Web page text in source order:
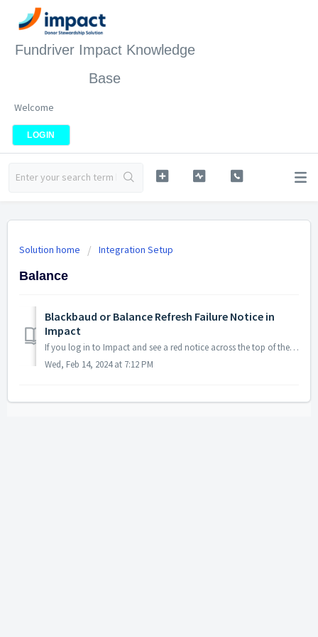
Fundriver Impact Knowledge
Base
Welcome
LOGIN
Solution home Integration Setup
Balance
Blackbaud or Balance Refresh Failure Notice in
Impact
If you log in to Impact and see a red notice across the top of the screen, it means either Blackbaud (Raiser's Edge/NXT) or Balance (or both) have faile...
Wed, Feb 14, 2024 at 7:12 PM